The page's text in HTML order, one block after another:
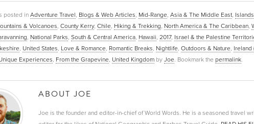
posted in Adventure Travel, Blogs & Web Articles, Mid-Range, Asia & The Middle East,
& Volcanoes, County Kerry, Chile, Hiking & Trekking, North America & The Caribbean,
, National Parks, South & Central America, Hawaii, 2017, Israel & the Palestine
, United States, Love & Romance, Romantic Breaks, Nightlife, Outdoors & Nature, Ireland
Experiences, From the Grapevine, United Kingdom by Joe. Bookmark the permalink.
ABOUT JOE
Joe is the founder and editor-in-chief of World Words. He is a seasoned travel